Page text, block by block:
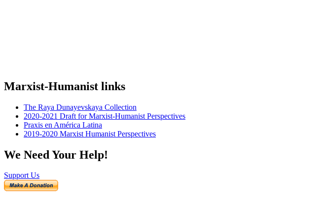
Marxist-Humanist links
The Raya Dunayevskaya Collection
2020-2021 Draft for Marxist-Humanist Perspectives
Praxis en América Latina
2019-2020 Marxist Humanist Perspectives
We Need Your Help!
Support Us